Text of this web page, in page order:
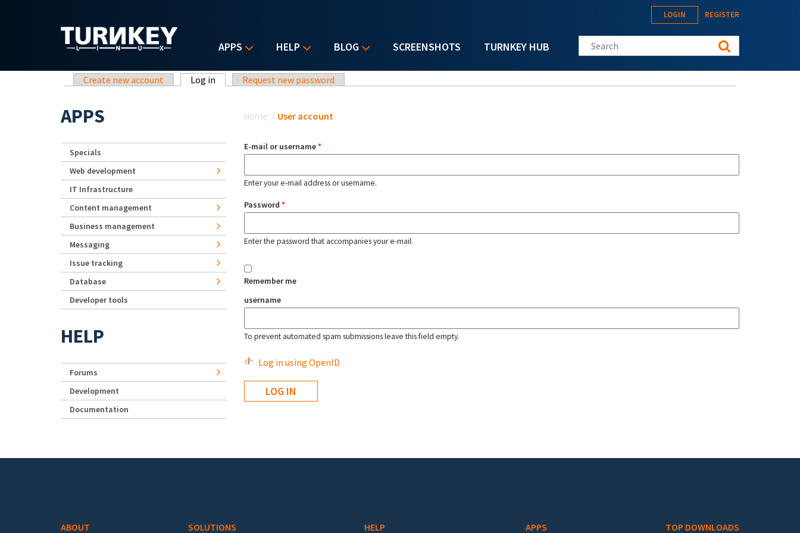
APPS HELP BLOG SCREENSHOTS TURNKEY HUB
LOGIN REGISTER
Search this site
Primary tabs
Create new account Log in (active tab)Request new password
Home / User account
E-mail or username*
Enter your e-mail address or username.
Password *
Enter the password that accompanies your e-mail.
Remember me
username
To prevent automated spam submissions leave this field empty.
Log in using OpenID
APPS
Specials
Web development
IT Infrastructure
Content management
Business management
Messaging
Issue tracking
Database
Developer tools
HELP
Forums
Development
Documentation
ABOUT SOLUTIONS HELP APPS TOP DOWNLOADS